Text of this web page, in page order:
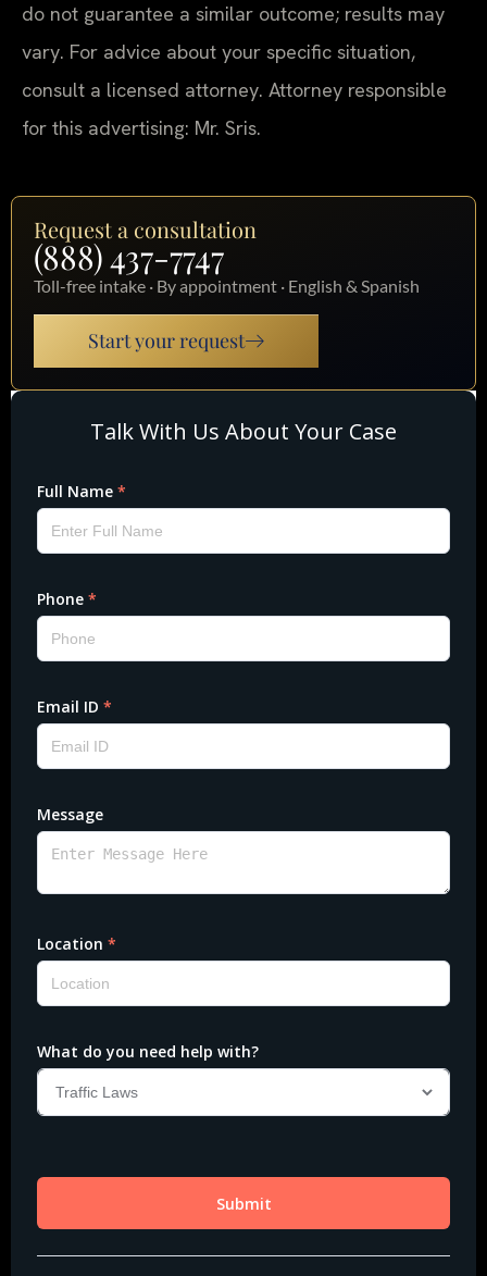
do not guarantee a similar outcome; results may
vary. For advice about your specific situation,
consult a licensed attorney. Attorney responsible
for this advertising: Mr. Sris.
Request a consultation
(888) 437-7747
Toll-free intake · By appointment · English & Spanish
Start your request